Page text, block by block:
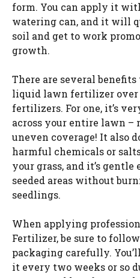
form. You can apply it
watering can, and it will
soil and get to work
growth.
There are several
liquid lawn fertilizer over
fertilizers. For one, it’s
across your entire lawn –
uneven coverage! It also
harmful chemicals or
your grass, and it’s
seeded areas without
seedlings.
When applying
Fertilizer, be sure to
packaging carefully.
it every two weeks or so